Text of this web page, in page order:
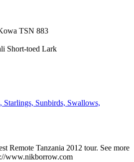
TSN 883
Short-toed Lark
Starlings, Sunbirds, Swallows,
Remote Tanzania 2012 tour. See more
www.nikborrow.com